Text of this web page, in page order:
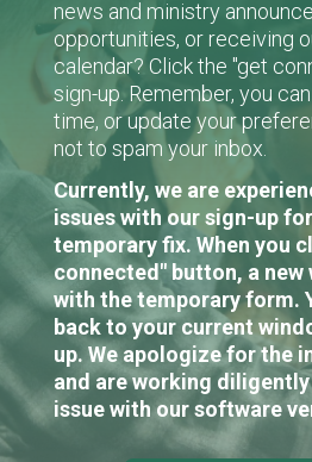
news and ministry
opportunities, or receiving
calendar? Click the "get
sign-up. Remember, you
time, or update your
not to spam your inbox.
Currently, we are
issues with our sign-up
temporary fix. When you
connected" button, a new
with the temporary form.
back to your current
up. We apologize for the
and are working
issue with our software